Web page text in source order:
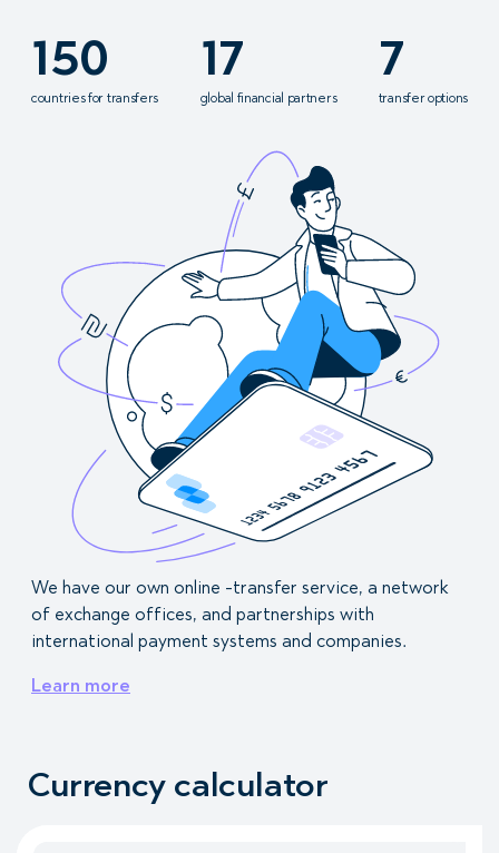
150
countries for transfers
17
global financial partners
7
transfer options
We have our own online -transfer service, a network
of exchange offices, and partnerships with
international payment systems and companies.
Learn more
Currency calculator